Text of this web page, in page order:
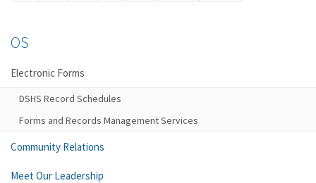
OS
Electronic Forms
DSHS Record Schedules
Forms and Records Management Services
Community Relations
Meet Our Leadership